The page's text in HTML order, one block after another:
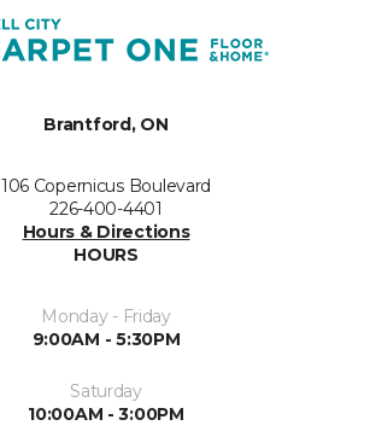
Brantford, ON
106 Copernicus Boulevard
226-400-4401
Hours & Directions
HOURS
Monday - Friday
9:00AM - 5:30PM
Saturday
10:00AM - 3:00PM